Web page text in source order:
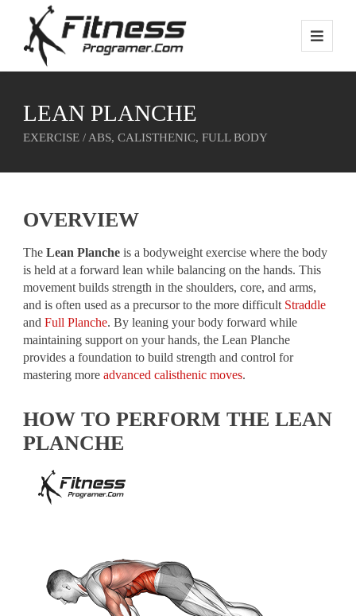
LEAN PLANCHE
EXERCISE / ABS, CALISTHENIC, FULL BODY
OVERVIEW
TheLean Planche is a bodyweight exercise where the body
is held at a forward lean while balancing on the hands. This
movement builds strength in the shoulders, core, and arms,
and is often used as a precursor to the more difficult Straddle
andFull Planche. By leaning your body forward while
maintaining support on your hands, the Lean Planche
provides a foundation to build strength and control for
mastering moreadvanced calisthenic moves.
HOW TO PERFORM THE LEAN
PLANCHE